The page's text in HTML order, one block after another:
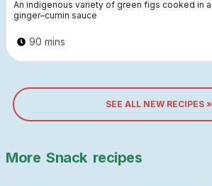
An indigenous variety of green figs cooked in a
ginger–cumin sauce
90 mins
SEE ALL NEW RECIPES »
More Snack recipes